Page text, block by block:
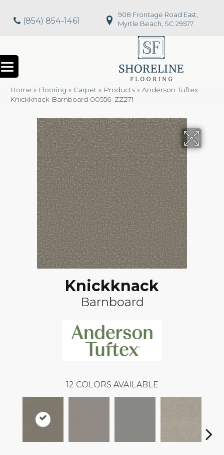
(854) 854-1461
908 Frontage Road East,
Myrtle Beach, SC 29577
Home » Flooring » Carpet » Products » Anderson Tuftex
Knickknack Barnboard 00556_ZZ271
Knickknack
Barnboard
12 COLORS AVAILABLE